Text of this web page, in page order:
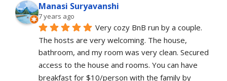
Manasi Suryavanshi
7 years ago
Very cozy BnB run by a couple.
The hosts are very welcoming. The house,
bathroom, and my room was very clean. Secured
access to the house and rooms. You can have
breakfast for $10/person with the family by